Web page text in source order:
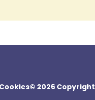
Cookies© 2026 Copyright